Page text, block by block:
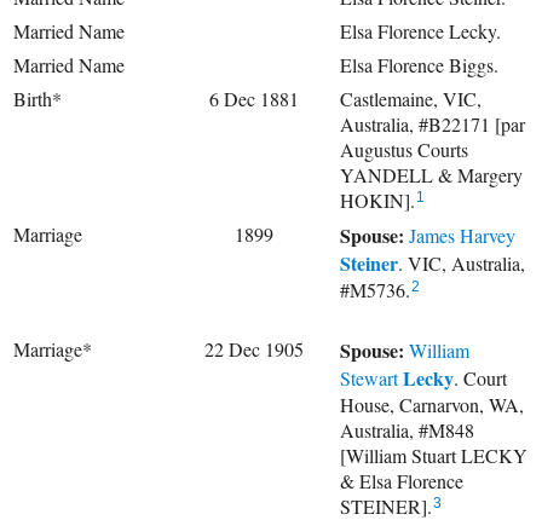
Married Name
Elsa Florence Lecky.
Married Name
Elsa Florence Biggs.
Birth*
6 Dec 1881
Castlemaine, VIC,
Australia, #B22171 [par
Augustus Courts
YANDELL & Margery
HOKIN]. 1
Marriage 1899 Spouse: James Harvey
Steiner. VIC, Australia,
#M5736.2
Marriage* 22 Dec 1905 Spouse: William
StewartLecky. Court
House, Carnarvon, WA,
Australia, #M848
[William Stuart LECKY
& Elsa Florence
STEINER].3